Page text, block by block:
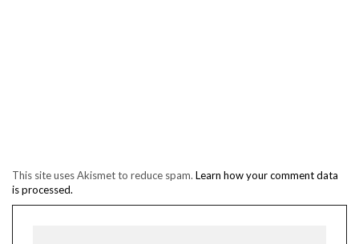
This site uses Akismet to reduce spam. Learn how your comment data
is processed.